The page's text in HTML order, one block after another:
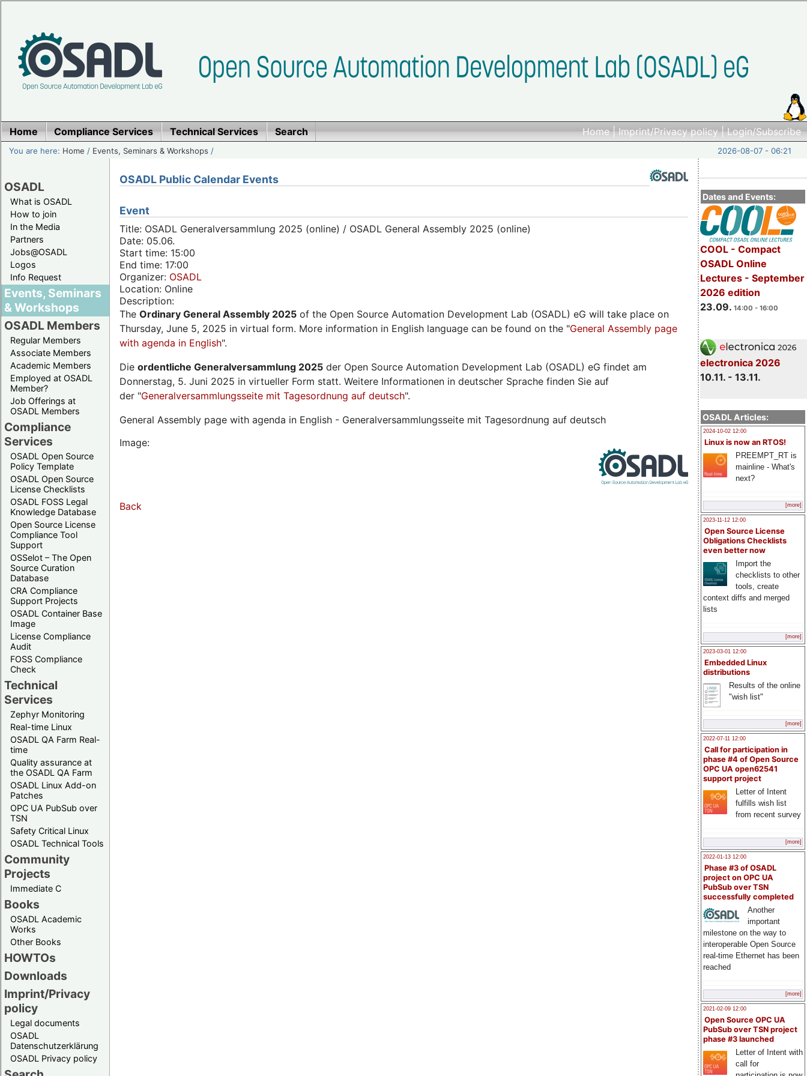
Home|Imprint/Privacy policy|Login/Subscribe
Home Compliance Services Technical Services Search
You are here: Home / Events, Seminars & Workshops / 2026-08-07 - 06:21
OSADL
What is OSADL
How to join
In the Media
Partners
Jobs@OSADL
Logos
Info Request
Events, Seminars
& Workshops
OSADL Members
Regular Members
Associate Members
Academic Members
Employed at OSADL
Member?
Job Offerings at
OSADL Members
Compliance
Services
OSADL Open Source
Policy Template
OSADL Open Source
License Checklists
OSADL FOSS Legal
Knowledge Database
Open Source License
Compliance Tool
Support
OSSelot – The Open
Source Curation
Database
CRA Compliance
Support Projects
OSADL Container Base
Image
License Compliance
Audit
FOSS Compliance
Check
Technical
Services
Zephyr Monitoring
Real-time Linux
OSADL QA Farm Real-
time
Quality assurance at
the OSADL QA Farm
OSADL Linux Add-on
Patches
OPC UA PubSub over
TSN
Safety Critical Linux
OSADL Technical Tools
Community
Projects
Immediate C
Books
OSADL Academic
Works
Other Books
HOWTOs
Downloads
Imprint/Privacy
policy
Legal documents
OSADL
Datenschutzerklärung
OSADL Privacy policy
Dates and Events:
COOL - Compact
OSADL Online
Lectures - September
2026 edition
23.09. 14:00 - 16:00
electronica 2026
10.11. - 13.11.
OSADL Articles:
2024-10-02 12:00
Linux is now an RTOS!
PREEMPT_RT is
mainline - What's
next?
[more]
2023-11-12 12:00
Open Source License
Obligations Checklists
even better now
Import the
checklists to other
tools, create
context diffs and merged
lists
[more]
2023-03-01 12:00
Embedded Linux
distributions
Results of the online
"wish list"
[more]
2022-07-11 12:00
Call for participation in
phase #4 of Open Source
OPC UA open62541
support project
Letter of Intent
fulfills wish list
from recent survey
[more]
2022-01-13 12:00
Phase #3 of OSADL
project on OPC UA
PubSub over TSN
successfully completed
Another
important
milestone on the way to
interoperable Open Source
real-time Ethernet has been
reached
[more]
2021-02-09 12:00
Open Source OPC UA
PubSub over TSN project
phase #3 launched
Letter of Intent with
call for
OSADL Public Calendar Events
Event
Title: OSADL Generalversammlung 2025 (online) / OSADL General Assembly 2025 (online)
Date: 05.06.
Start time: 15:00
End time: 17:00
Organizer: OSADL
Location: Online
Description:
The Ordinary General Assembly 2025 of the Open Source Automation Development Lab (OSADL) eG will take place on
Thursday, June 5, 2025 in virtual form. More information in English language can be found on the "General Assembly page
with agenda in English".
Die ordentliche Generalversammlung 2025 der Open Source Automation Development Lab (OSADL) eG findet am
Donnerstag, 5. Juni 2025 in virtueller Form statt. Weitere Informationen in deutscher Sprache finden Sie auf
der "Generalversammlungsseite mit Tagesordnung auf deutsch".
General Assembly page with agenda in English - Generalversammlungsseite mit Tagesordnung auf deutsch
Image:
Back